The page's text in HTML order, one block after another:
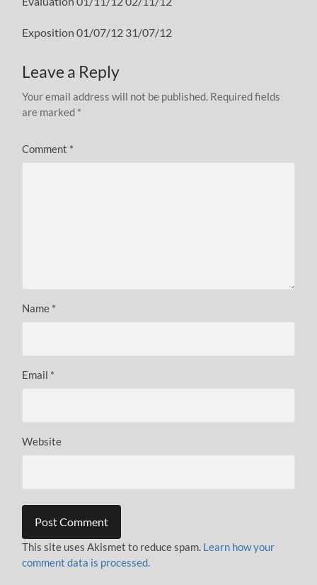
Exposition 01/07/12 31/07/12
Leave a Reply
Your email address will not be published. Required fields
are marked *
Comment *
Name *
Email *
Website
This site uses Akismet to reduce spam. Learn how your
comment data is processed.